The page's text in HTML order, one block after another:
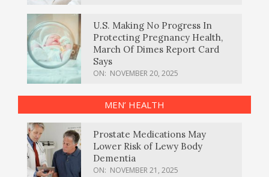
U.S. Making No Progress In
Protecting Pregnancy Health,
March Of Dimes Report Card
Says
ON: NOVEMBER 20, 2025
MEN’ HEALTH
Prostate Medications May
Lower Risk of Lewy Body
Dementia
ON: NOVEMBER 21, 2025